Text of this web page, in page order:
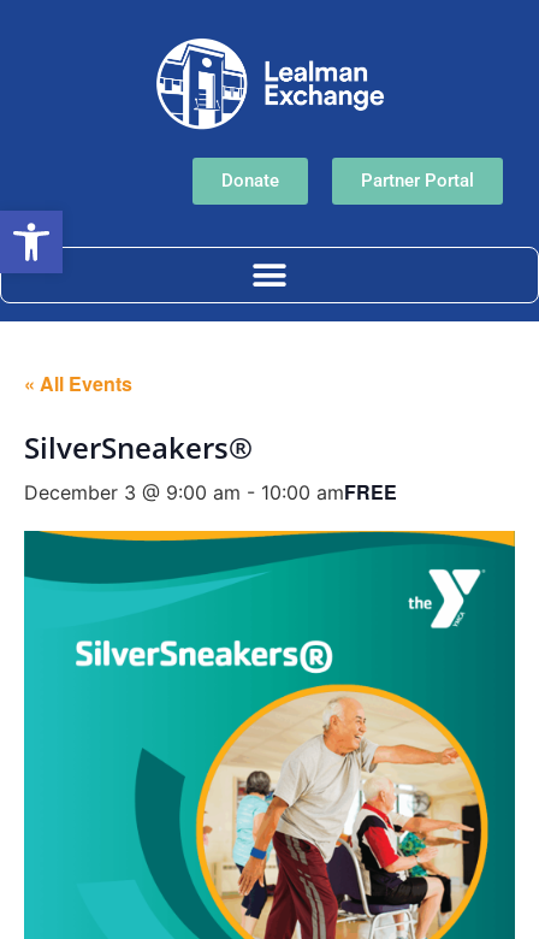
Donate Partner Portal
« All Events
SilverSneakers®
December 3 @ 9:00 am - 10:00 amFREE
Open toolbar